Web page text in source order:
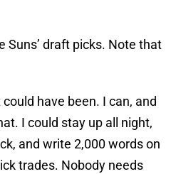
Suns’ draft picks. Note that
have been. I can, and
I could stay up all night,
and write 2,000 words on
trades. Nobody needs